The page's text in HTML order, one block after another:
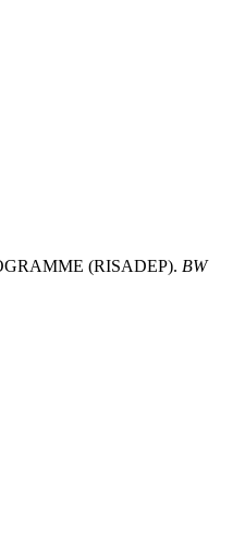
(RISADEP). BW